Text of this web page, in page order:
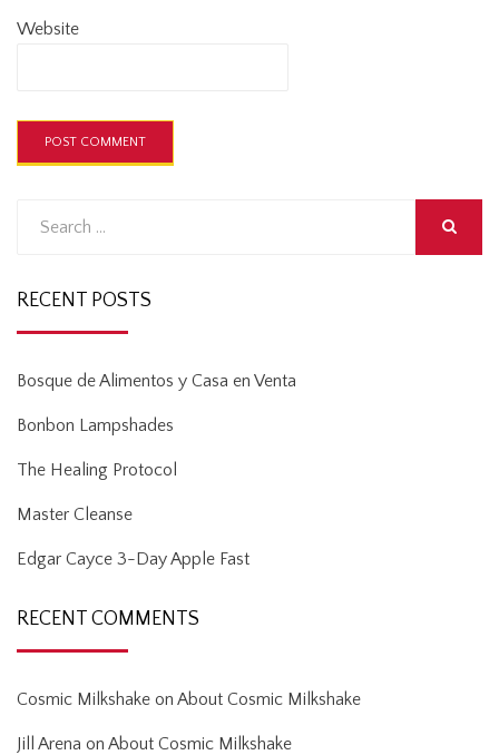
Website
RECENT POSTS
Bosque de Alimentos y Casa en Venta
Bonbon Lampshades
The Healing Protocol
Master Cleanse
Edgar Cayce 3-Day Apple Fast
RECENT COMMENTS
Cosmic Milkshake on About Cosmic Milkshake
Jill Arena on About Cosmic Milkshake